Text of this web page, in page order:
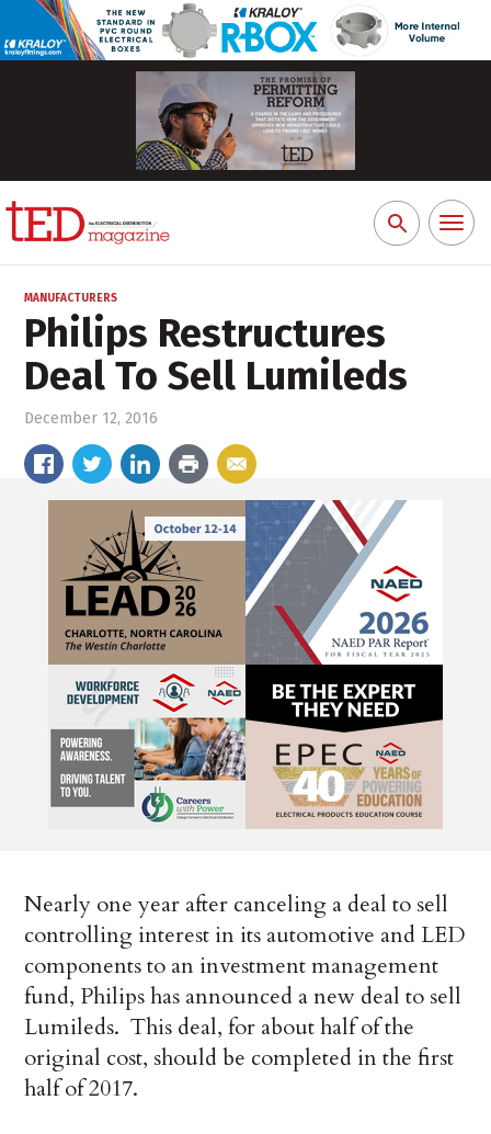
Search
for:
Toggle
MANUFACTURERS
Philips Restructures
Deal To Sell Lumileds
December 12, 2016
Nearly one year after canceling a deal to sell
controlling interest in its automotive and LED
components to an investment management
fund, Philips has announced a new deal to sell
Lumileds. This deal, for about half of the
original cost, should be completed in the first
half of 2017.